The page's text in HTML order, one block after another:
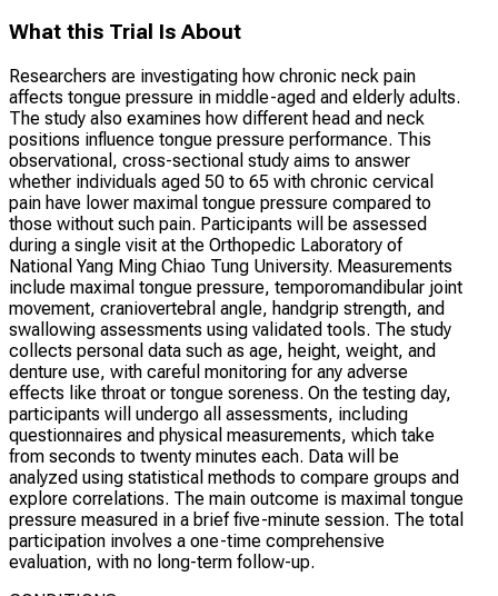
What this Trial Is About
Researchers are investigating how chronic neck pain
affects tongue pressure in middle-aged and elderly adults.
The study also examines how different head and neck
positions influence tongue pressure performance. This
observational, cross-sectional study aims to answer
whether individuals aged 50 to 65 with chronic cervical
pain have lower maximal tongue pressure compared to
those without such pain. Participants will be assessed
during a single visit at the Orthopedic Laboratory of
National Yang Ming Chiao Tung University. Measurements
include maximal tongue pressure, temporomandibular joint
movement, craniovertebral angle, handgrip strength, and
swallowing assessments using validated tools. The study
collects personal data such as age, height, weight, and
denture use, with careful monitoring for any adverse
effects like throat or tongue soreness. On the testing day,
participants will undergo all assessments, including
questionnaires and physical measurements, which take
from seconds to twenty minutes each. Data will be
analyzed using statistical methods to compare groups and
explore correlations. The main outcome is maximal tongue
pressure measured in a brief five-minute session. The total
participation involves a one-time comprehensive
evaluation, with no long-term follow-up.